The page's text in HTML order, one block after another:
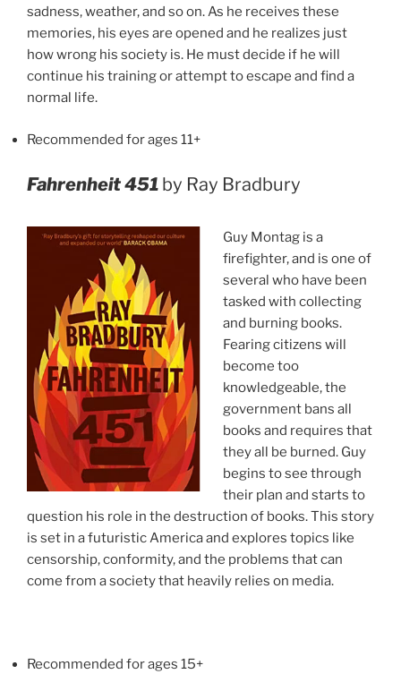
sadness, weather, and so on. As he receives these
memories, his eyes are opened and he realizes just
how wrong his society is. He must decide if he will
continue his training or attempt to escape and find a
normal life.
Recommended for ages 11+
Fahrenheit 451 by Ray Bradbury
Guy Montag is a
firefighter, and is one of
several who have been
tasked with collecting
and burning books.
Fearing citizens will
become too
knowledgeable, the
government bans all
books and requires that
they all be burned. Guy
begins to see through
their plan and starts to
question his role in the destruction of books. This story
is set in a futuristic America and explores topics like
censorship, conformity, and the problems that can
come from a society that heavily relies on media.
Recommended for ages 15+